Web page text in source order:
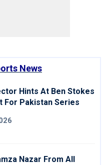
News
Hints At Ben Stokes
For Pakistan Series
Nazar From All